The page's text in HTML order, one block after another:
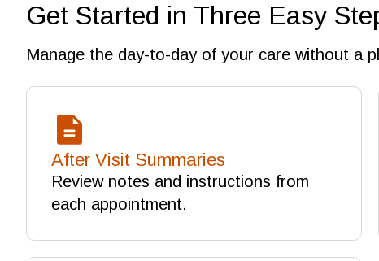
Get Started in Three Easy
Manage the day-to-day of your care without a
After Visit Summaries
Review notes and instructions from
each appointment.